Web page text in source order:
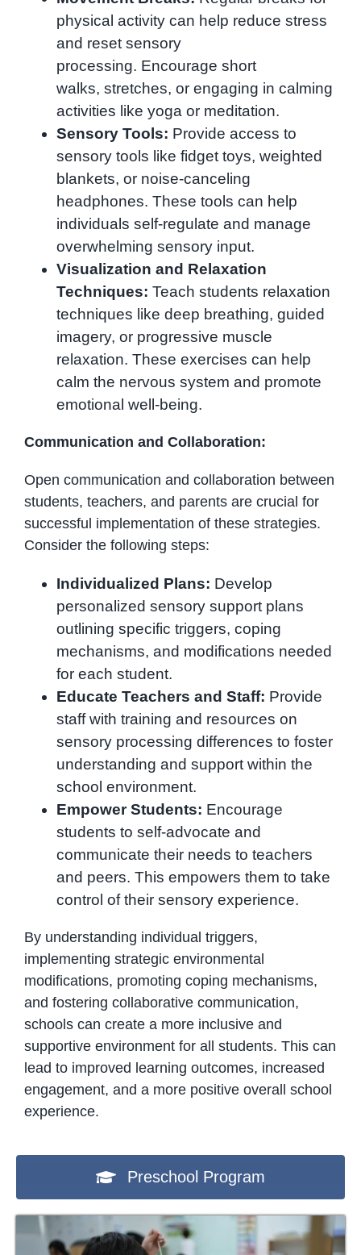
physical activity can help reduce stress
and reset sensory
processing. Encourage short
walks, stretches, or engaging in calming
activities like yoga or meditation.
Sensory Tools: Provide access to
sensory tools like fidget toys, weighted
blankets, or noise-canceling
headphones. These tools can help
individuals self-regulate and manage
overwhelming sensory input.
Visualization and Relaxation
Techniques: Teach students relaxation
techniques like deep breathing, guided
imagery, or progressive muscle
relaxation. These exercises can help
calm the nervous system and promote
emotional well-being.
Communication and Collaboration:
Open communication and collaboration between
students, teachers, and parents are crucial for
successful implementation of these strategies.
Consider the following steps:
Individualized Plans: Develop
personalized sensory support plans
outlining specific triggers, coping
mechanisms, and modifications needed
for each student.
Educate Teachers and Staff: Provide
staff with training and resources on
sensory processing differences to foster
understanding and support within the
school environment.
Empower Students: Encourage
students to self-advocate and
communicate their needs to teachers
and peers. This empowers them to take
control of their sensory experience.
By understanding individual triggers,
implementing strategic environmental
modifications, promoting coping mechanisms,
and fostering collaborative communication,
schools can create a more inclusive and
supportive environment for all students. This can
lead to improved learning outcomes, increased
engagement, and a more positive overall school
experience.
Preschool Program